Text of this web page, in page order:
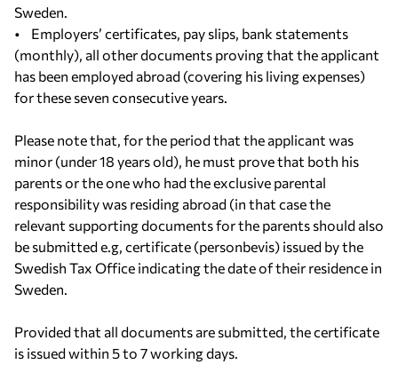
Sweden.
• Employers’ certificates, pay slips, bank statements
(monthly), all other documents proving that the applicant
has been employed abroad (covering his living expenses)
for these seven consecutive years.
Please note that, for the period that the applicant was
minor (under 18 years old), he must prove that both his
parents or the one who had the exclusive parental
responsibility was residing abroad (in that case the
relevant supporting documents for the parents should also
be submitted e.g, certificate (personbevis) issued by the
Swedish Tax Office indicating the date of their residence in
Sweden.
Provided that all documents are submitted, the certificate
is issued within 5 to 7 working days.